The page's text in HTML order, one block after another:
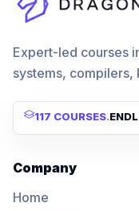
Expert-led courses
systems, compilers,
117 COURSES.
Company
Home